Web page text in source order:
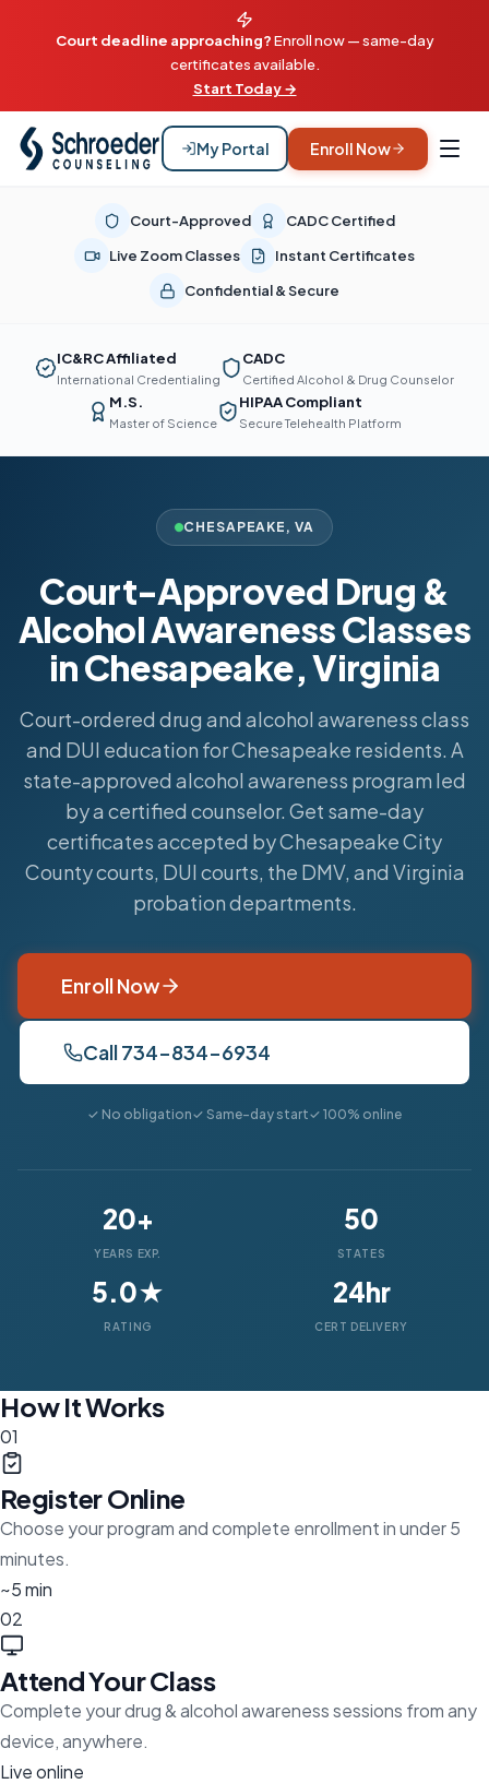
Court deadline approaching?Enroll now — same-day
certificates available.
Start Today →
My Portal Enroll Now
Court-Approved
CADC Certified
Live Zoom Classes
Instant Certificates
Confidential & Secure
IC&RC Affiliated
International Credentialing
CADC
Certified Alcohol & Drug Counselor
M.S.
Master of Science
HIPAA Compliant
Secure Telehealth Platform
CHESAPEAKE ,VA
Court-Approved Drug &
Alcohol Awareness Classes
in Chesapeake, Virginia
Court-ordered drug and alcohol awareness class
and DUI education for Chesapeake residents. A
state-approved alcohol awareness program led
by a certified counselor. Get same-day
certificates accepted by Chesapeake City
County courts, DUI courts, the DMV, and Virginia
probation departments.
Enroll Now
Call 734-834-6934
✓ No obligation✓ Same-day start✓ 100% online
20+
YEARS EXP.
50
STATES
5.0★
RATING
24hr
CERT DELIVERY
How It Works
01
Register Online
Choose your program and complete enrollment in under 5
minutes.
~5 min
02
Attend Your Class
Complete your drug & alcohol awareness sessions from any
device, anywhere.
Live online